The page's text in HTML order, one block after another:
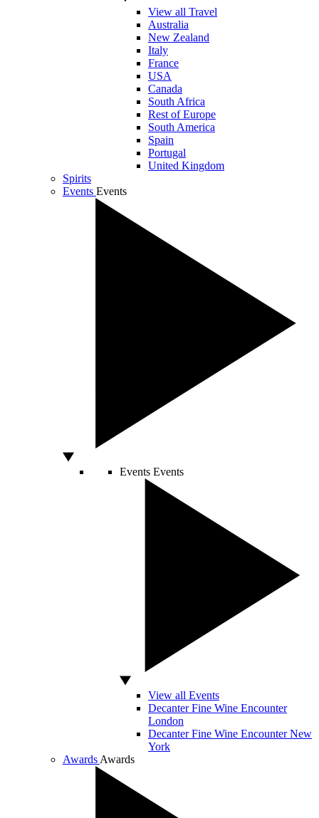
View all Travel
Australia
New Zealand
Italy
France
USA
Canada
South Africa
Rest of Europe
South America
Spain
Portugal
United Kingdom
Spirits
Events Events
Events Events
View all Events
Decanter Fine Wine Encounter
London
Decanter Fine Wine Encounter New
York
Awards Awards